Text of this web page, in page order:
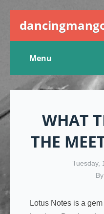
Menu
WHAT
THE
Tuesday,
Lotus Notes is a